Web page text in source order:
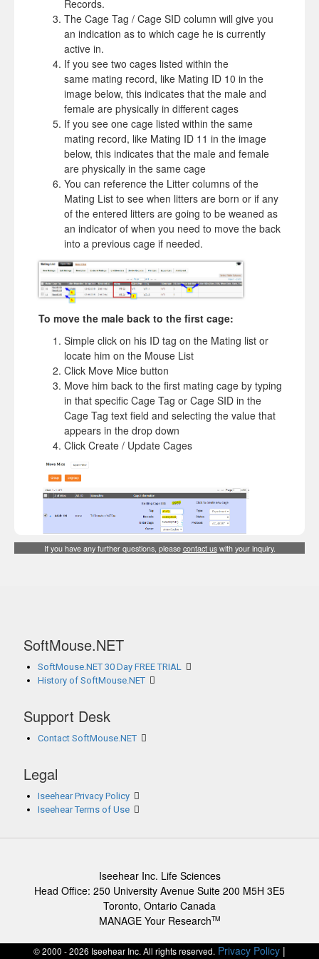
Records.
The Cage Tag / Cage SID column will give you
an indication as to which cage he is currently
active in.
If you see two cages listed within the
same mating record, like Mating ID 10 in the
image below, this indicates that the male and
female are physically in different cages
If you see one cage listed within the same
mating record, like Mating ID 11 in the image
below, this indicates that the male and female
are physically in the same cage
You can reference the Litter columns of the
Mating List to see when litters are born or if any
of the entered litters are going to be weaned as
an indicator of when you need to move the back
into a previous cage if needed.
To move the male back to the first cage:
Simple click on his ID tag on the Mating list or
locate him on the Mouse List
Click Move Mice button
Move him back to the first mating cage by typing
in that specific Cage Tag or Cage SID in the
Cage Tag text field and selecting the value that
appears in the drop down
Click Create / Update Cages
If you have any further questions, pleasecontact uswith your inquiry.
SoftMouse.NET
SoftMouse.NET 30 Day FREE TRIAL
History of SoftMouse.NET
Support Desk
Contact SoftMouse.NET
Legal
Iseehear Privacy Policy
Iseehear Terms of Use
Iseehear Inc. Life Sciences
Head Office: 250 University Avenue Suite 200 M5H 3E5
Toronto, Ontario Canada
MANAGE Your ResearchTM
© 2000 - 2026 Iseehear Inc. All rights reserved. Privacy Policy |